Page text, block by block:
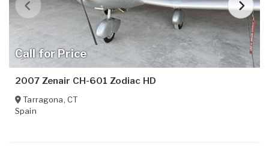
Call for Price
2007 Zenair CH-601 Zodiac HD
Tarragona, CT
Spain